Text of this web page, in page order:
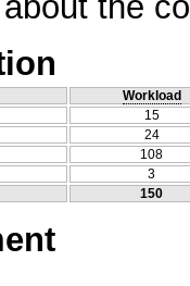
Workload
15
24
108
3
150